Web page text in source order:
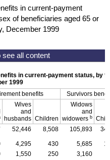
in current-payment
of beneficiaries aged 65 or
December 1999
in current-payment status, by
1999
benefits Survivors
Wives
and
husbands Children
Widows
and
widowers b
52,446 8,508 105,893
4,295 430 5,685
1,550 250 3,160